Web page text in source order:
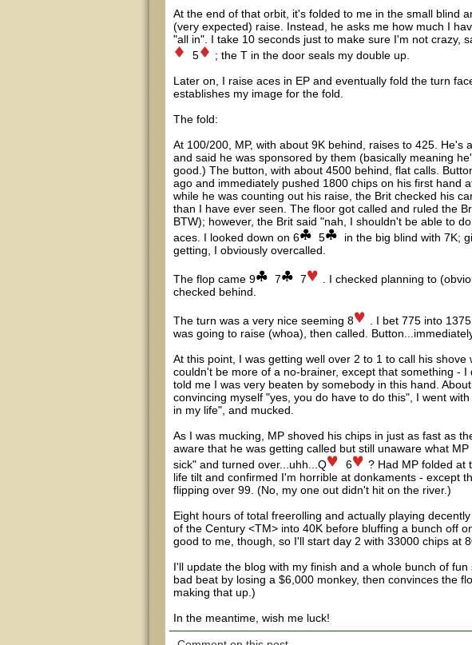
At the end of that orbit, it's folded to me in the small blind
(very expected) raise. Instead, he asks me how much I
"all in". I take 10 seconds just to make sure I'm not crazy,
5
; the T in the door seals my double up.
Later on, I raise aces in EP and eventually fold the turn
establishes my image for the fold.
The fold:
At 100/200, MP, with about 9K behind, raises to 425.
and said he was sponsored by them (basically meaning
good.) The button, with about 4500 behind, flat calls.
ago and immediately pushed 1800 chips on his first hand
while he was counting out his raise, the Brit checked his
than I have ever seen. The floor got called and ruled the
BTW); however, the Brit said "nah, I shouldn't be able to
aces. I looked down on 6
5
in the big blind with 7K;
getting, I obviously overcalled.
The flop came 9 7 7
. I checked planning to
checked behind.
The turn was a very nice seeming 8
. I bet 775 into
was going to raise (whoa), then called.
At this point, I was getting well over 2 to 1 to call his
couldn't be more of a no-brainer, except that something -
told me I was very beaten by somebody in this hand.
convincing myself "yes, you do have to do this", I went
in my life", and mucked.
As I was mucking, MP shoved his chips in just as fast as
aware that he was getting called but still unaware what
sick" and turned over...uhh...Q
6
? Had MP folded at
life tilt and confirmed I'm horrible at donkaments - except
flipping over 99. (No, my one out didn't hit on the river.)
Eight hours of total freerolling and actually playing
of the Century <TM> into 40K before bluffing a bunch off
good to me, though, so I'll start day 2 with 33000 chips at
I'll update the blog with my finish and a whole bunch of
bad beat by losing a $6,000 monkey, then convinces the
making that up.)
In the meantime, wish me luck!